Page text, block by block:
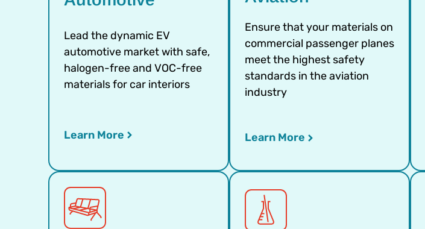
Lead the dynamic EV
automotive market with safe,
halogen-free and VOC-free
materials for car interiors
Learn More
Ensure that your materials on
commercial passenger planes
meet the highest safety
standards in the aviation
industry
Learn More